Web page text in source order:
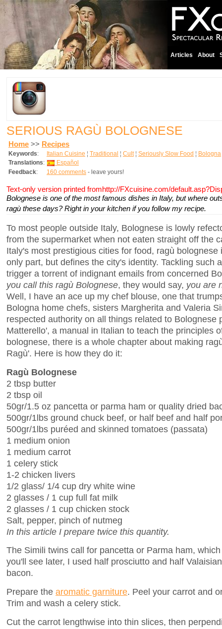
Articles About
SERIOUS RAGÙ BOLOGNESE
Home >> Recipes
Keywords: Italian Cuisine ¦ Traditional ¦ Cult¦ Seriously Slow Food ¦ Bologna
Translations:
Español
Feedback: 160 comments - leave yours!
Text-only version printed fromhttp://FXcuisine.com/
Bolognese is one of the most famous dishes in Italy, but where
ragù these days? Right in your kitchen if you follow my recipe.
To most people outside Italy, Bolognese is lowly
from the supermarket when not eaten straight off the
Italy's most prestigious cities for food, ragù
only part, but defines the city's identity. Tackling such
trigger a torrent of indignant emails from concerned
you callthis ragù Bolognese, they would say, you are
Well, I have an ace up my chef blouse, one that
Bologna home chefs, sisters Margherita and Valeria
respected authority on all things related to Bolognese
Matterello', a manual in Italian to teach the principles
bolognese, there is a whole chapter about making
Ragù'. Here is how they do it:
Ragù Bolognese
2 tbsp butter
2 tbsp oil
50gr/1.5 oz pancetta or parma ham or quality dried
500gr/1lbs ground chuck beef, or half beef and half
500gr/1lbs puréed and skinned tomatoes (passata)
1 medium onion
1 medium carrot
1 celery stick
1-2 chicken livers
1/2 glass/ 1/4 cup dry white wine
2 glasses / 1 cup full fat milk
2 glasses / 1 cup chicken stock
Salt, pepper, pinch of nutmeg
In this article I prepare twice this quantity.
The Simili twins call for pancetta or Parma ham,
you'll see later, I used half prosciutto and half
bacon.
Prepare the aromatic garniture. Peel your carrot and
Trim and wash a celery stick.
Cut the carrot lengthwise into thin slices, then